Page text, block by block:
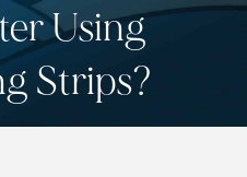
Using
Strips?